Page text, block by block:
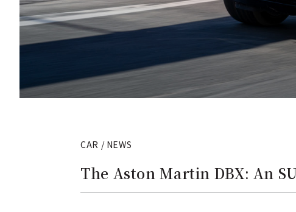
CAR / NEWS
The Aston Martin DBX: An